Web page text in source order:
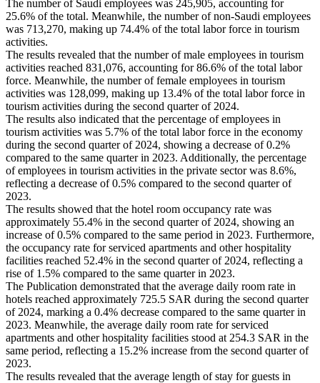
The number of Saudi employees was 245,905, accounting for
25.6% of the total. Meanwhile, the number of non-Saudi employees
was 713,270, making up 74.4% of the total labor force in tourism
activities.
The results revealed that the number of male employees in tourism
activities reached 831,076, accounting for 86.6% of the total labor
force. Meanwhile, the number of female employees in tourism
activities was 128,099, making up 13.4% of the total labor force in
tourism activities during the second quarter of 2024.
The results also indicated that the percentage of employees in
tourism activities was 5.7% of the total labor force in the economy
during the second quarter of 2024, showing a decrease of 0.2%
compared to the same quarter in 2023. Additionally, the percentage
of employees in tourism activities in the private sector was 8.6%,
reflecting a decrease of 0.5% compared to the second quarter of
2023.
The results showed that the hotel room occupancy rate was
approximately 55.4% in the second quarter of 2024, showing an
increase of 0.5% compared to the same period in 2023. Furthermore,
the occupancy rate for serviced apartments and other hospitality
facilities reached 52.4% in the second quarter of 2024, reflecting a
rise of 1.5% compared to the same quarter in 2023.
The Publication demonstrated that the average daily room rate in
hotels reached approximately 725.5 SAR during the second quarter
of 2024, marking a 0.4% decrease compared to the same quarter in
2023. Meanwhile, the average daily room rate for serviced
apartments and other hospitality facilities stood at 254.3 SAR in the
same period, reflecting a 15.2% increase from the second quarter of
2023.
The results revealed that the average length of stay for guests in